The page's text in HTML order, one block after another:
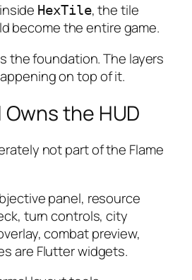
HexTile, the tile
become the entire game.
the foundation. The layers
on top of it.
the HUD
not part of the Flame
panel, resource
turn controls, city
combat preview,
are Flutter widgets.